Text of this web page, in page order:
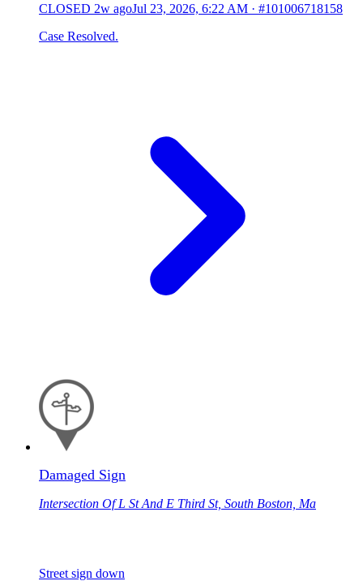
CLOSED 2w agoJul 23, 2026, 6:22 AM · #101006718158
Case Resolved.
Damaged Sign
Intersection Of L St And E Third St, South Boston, Ma
Street sign down